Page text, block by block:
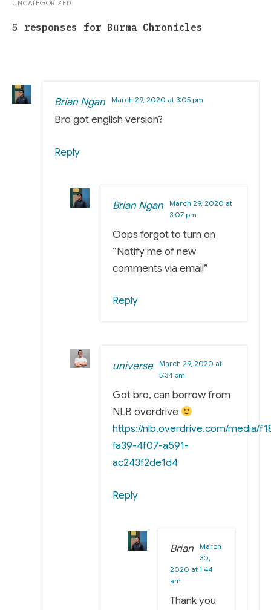
UNCATEGORIZED
5 responses for Burma Chronicles
Brian Ngan March 29, 2020 at 3:05 pm
Bro got english version?
Reply
Brian Ngan
March 29, 2020 at
3:07 pm
Oops forgot to turn on
“Notify me of new
comments via email”
Reply
universe
March 29, 2020 at
5:34 pm
Got bro, can borrow from
NLB overdrive
https://nlb.overdrive.com/media/
fa39-4f07-a591-
ac243f2de1d4
Reply
Brian
March
30,
2020 at 1:44
am
Thank you